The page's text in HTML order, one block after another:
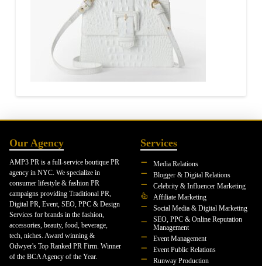
Our Agency
AMP3 PR is a full-service boutique PR
agency in NYC. We specialize in
consumer lifestyle & fashion PR
campaigns providing Traditional PR,
Digital PR, Event, SEO, PPC & Design
Services for brands in the fashion,
accessories, beauty, food, beverage,
tech, niches. Award winning &
Odwyer's Top Ranked PR Firm. Winner
of the BCA Agency of the Year.
Services
Media Relations
Blogger & Digital Relations
Celebrity & Influencer Marketing
Affiliate Marketing
Social Media & Digital Marketing
SEO, PPC & Online Reputation
Management
Event Management
Event Public Relations
Runway Production